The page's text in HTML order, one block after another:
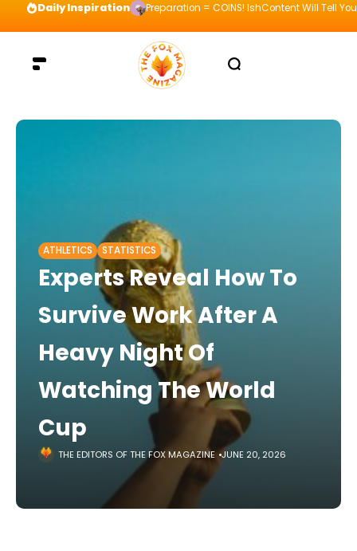
Daily Inspiration Preparation = COINS! IshContent Will Tell
ATHLETICS STATISTICS
Experts Reveal How To
Survive Work After A
Heavy Night Of
Watching The World
Cup
THE EDITORS OF THE FOX MAGAZINE JUNE 20, 2026